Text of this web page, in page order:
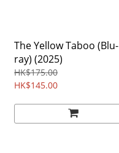
The Yellow Taboo (Blu-
ray) (2025)
HK$175.00
HK$145.00